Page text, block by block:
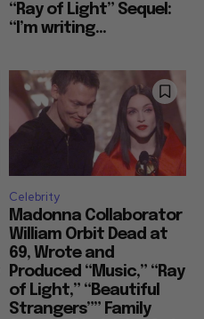
“Ray of Light” Sequel:
“I’m writing...
Celebrity
Madonna Collaborator
William Orbit Dead at
69, Wrote and
Produced “Music,” “Ray
of Light,” “Beautiful
Strangers”” Family